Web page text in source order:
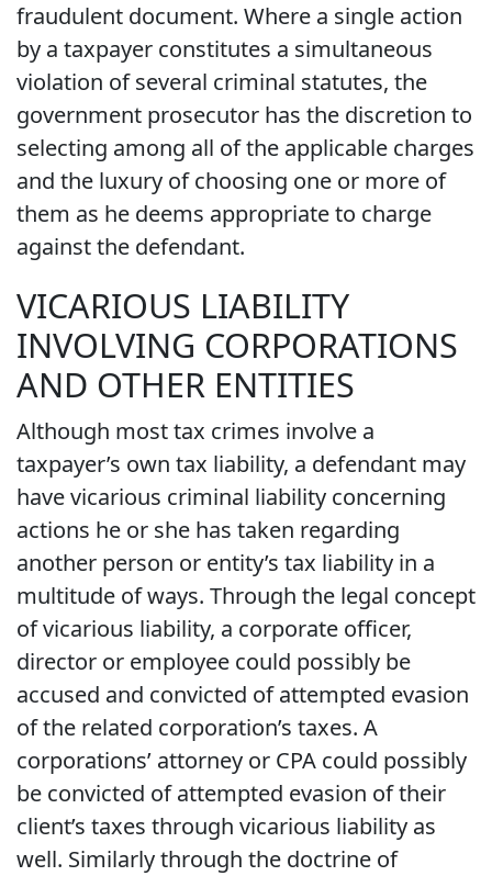
fraudulent document. Where a single action
by a taxpayer constitutes a simultaneous
violation of several criminal statutes, the
government prosecutor has the discretion to
selecting among all of the applicable charges
and the luxury of choosing one or more of
them as he deems appropriate to charge
against the defendant.
VICARIOUS LIABILITY
INVOLVING CORPORATIONS
AND OTHER ENTITIES
Although most tax crimes involve a
taxpayer’s own tax liability, a defendant may
have vicarious criminal liability concerning
actions he or she has taken regarding
another person or entity’s tax liability in a
multitude of ways. Through the legal concept
of vicarious liability, a corporate officer,
director or employee could possibly be
accused and convicted of attempted evasion
of the related corporation’s taxes. A
corporations’ attorney or CPA could possibly
be convicted of attempted evasion of their
client’s taxes through vicarious liability as
well. Similarly through the doctrine of